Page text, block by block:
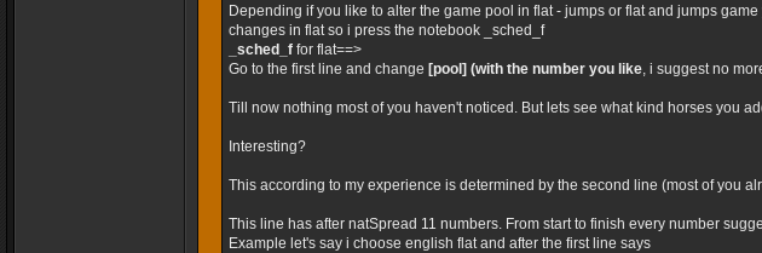
Depending if you like to alter the game pool in flat - jumps or flat and jumps
changes in flat so i press the notebook _sched_f
_sched_f for flat==>
Go to the first line and change [pool] (with the number you like, i suggest no
Till now nothing most of you haven't noticed. But lets see what kind horses you
Interesting?
This according to my experience is determined by the second line (most of you
This line has after natSpread 11 numbers. From start to finish every number
Example let's say i choose english flat and after the first line says